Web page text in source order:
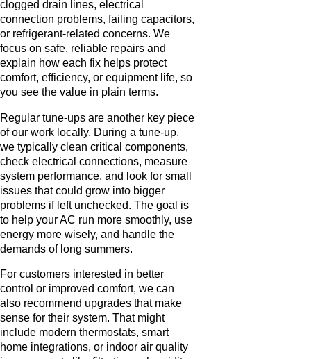
clogged drain lines, electrical
connection problems, failing capacitors,
or refrigerant-related concerns. We
focus on safe, reliable repairs and
explain how each fix helps protect
comfort, efficiency, or equipment life, so
you see the value in plain terms.
Regular tune-ups are another key piece
of our work locally. During a tune-up,
we typically clean critical components,
check electrical connections, measure
system performance, and look for small
issues that could grow into bigger
problems if left unchecked. The goal is
to help your AC run more smoothly, use
energy more wisely, and handle the
demands of long summers.
For customers interested in better
control or improved comfort, we can
also recommend upgrades that make
sense for their system. That might
include modern thermostats, smart
home integrations, or indoor air quality